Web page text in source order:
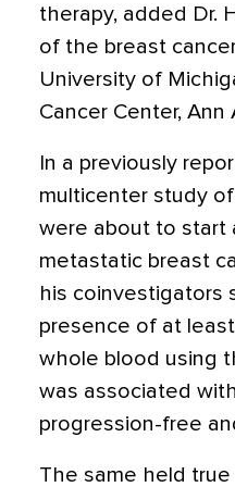
therapy, added Dr.
of the breast
University of
Cancer Center, Ann
In a previously
multicenter study
were about to start
metastatic breast
his coinvestigators
presence of at
whole blood using
was associated
progression-free
The same held